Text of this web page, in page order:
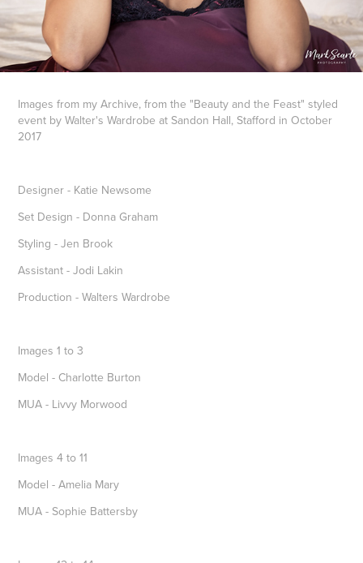
Images from my Archive, from the "Beauty and the Feast" styled
event by Walter's Wardrobe at Sandon Hall, Stafford in October
2017
Designer - Katie Newsome
Set Design - Donna Graham
Styling - Jen Brook
Assistant - Jodi Lakin
Production - Walters Wardrobe
Images 1 to 3
Model - Charlotte Burton
MUA - Livvy Morwood
Images 4 to 11
Model - Amelia Mary
MUA - Sophie Battersby